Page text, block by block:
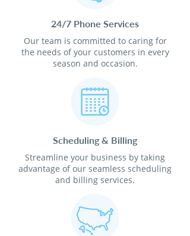
24/7 Phone Services
Our team is committed to caring for
the needs of your customers in every
season and occasion.
Scheduling & Billing
Streamline your business by taking
advantage of our seamless scheduling
and billing services.